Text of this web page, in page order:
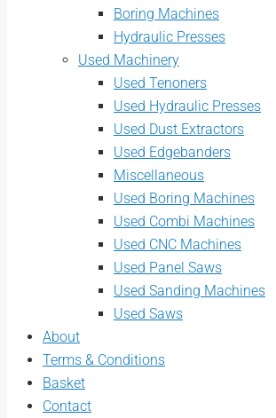
Boring Machines
Hydraulic Presses
Used Machinery
Used Tenoners
Used Hydraulic Presses
Used Dust Extractors
Used Edgebanders
Miscellaneous
Used Boring Machines
Used Combi Machines
Used CNC Machines
Used Panel Saws
Used Sanding Machines
Used Saws
About
Terms & Conditions
Basket
Contact